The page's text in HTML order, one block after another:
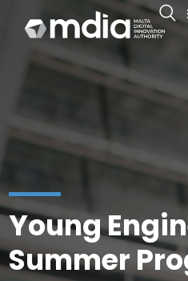
Young
Summer